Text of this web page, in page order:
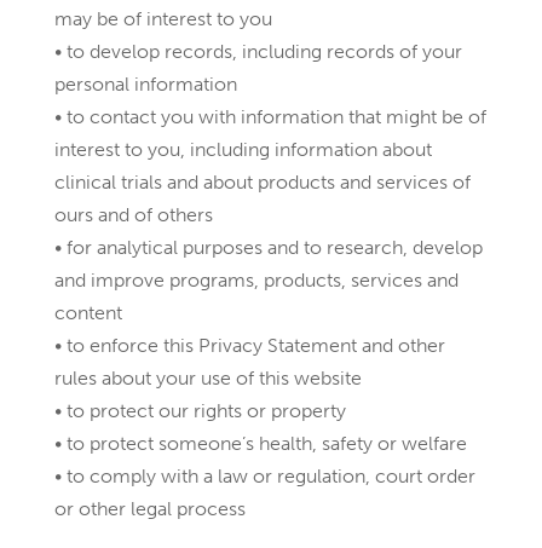
may be of interest to you
• to develop records, including records of your
personal information
• to contact you with information that might be of
interest to you, including information about
clinical trials and about products and services of
ours and of others
• for analytical purposes and to research, develop
and improve programs, products, services and
content
• to enforce this Privacy Statement and other
rules about your use of this website
• to protect our rights or property
• to protect someone’s health, safety or welfare
• to comply with a law or regulation, court order
or other legal process